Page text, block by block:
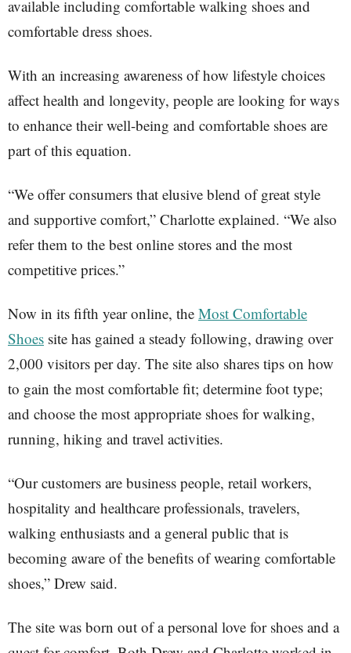
available including comfortable walking shoes and
comfortable dress shoes.
With an increasing awareness of how lifestyle choices
affect health and longevity, people are looking for ways
to enhance their well-being and comfortable shoes are
part of this equation.
“We offer consumers that elusive blend of great style
and supportive comfort,” Charlotte explained. “We also
refer them to the best online stores and the most
competitive prices.”
Now in its fifth year online, the Most Comfortable
Shoes site has gained a steady following, drawing over
2,000 visitors per day. The site also shares tips on how
to gain the most comfortable fit; determine foot type;
and choose the most appropriate shoes for walking,
running, hiking and travel activities.
“Our customers are business people, retail workers,
hospitality and healthcare professionals, travelers,
walking enthusiasts and a general public that is
becoming aware of the benefits of wearing comfortable
shoes,” Drew said.
The site was born out of a personal love for shoes and a